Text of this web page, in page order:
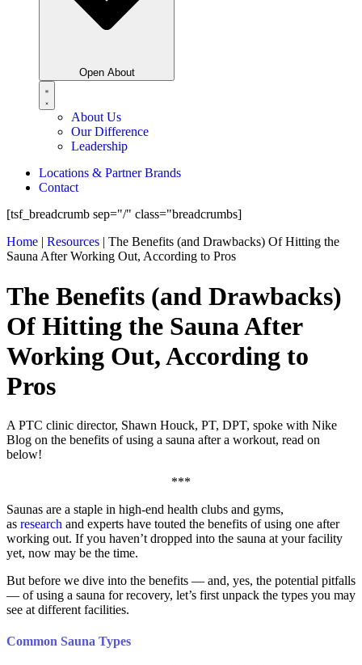
Open About
About Us
Our Difference
Leadership
Locations & Partner Brands
Contact
[tsf_breadcrumb sep="/" class="breadcrumbs]
Home | Resources | The Benefits (and Drawbacks) Of Hitting the
Sauna After Working Out, According to Pros
The Benefits (and Drawbacks)
Of Hitting the Sauna After
Working Out, According to
Pros
A PTC clinic director, Shawn Houck, PT, DPT, spoke with Nike
Blog on the benefits of using a sauna after a workout, read on
below!
***
Saunas are a staple in high-end health clubs and gyms,
as research and experts have touted the benefits of using one after
working out. If you haven’t dropped into the sauna at your facility
yet, now may be the time.
But before we dive into the benefits — and, yes, the potential pitfalls
— of using a sauna for recovery, let’s first unpack the types you may
see at different facilities.
Common Sauna Types